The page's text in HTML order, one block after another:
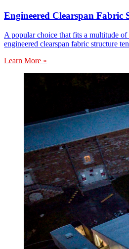
Engineered Clearspan Fabric
A popular choice that fits a multitude
engineered clearspan fabric structure
Learn More »